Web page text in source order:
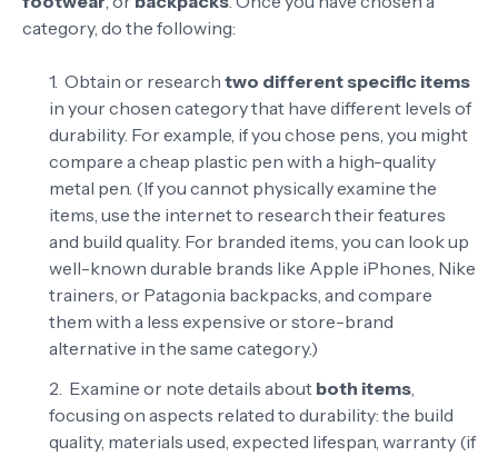
category, do the following:
Obtain or research two different specific items
in your chosen category that have different levels of
durability. For example, if you chose pens, you might
compare a cheap plastic pen with a high-quality
metal pen. (If you cannot physically examine the
items, use the internet to research their features
and build quality. For branded items, you can look up
well-known durable brands like Apple iPhones, Nike
trainers, or Patagonia backpacks, and compare
them with a less expensive or store-brand
alternative in the same category.)
Examine or note details about both items,
focusing on aspects related to durability: the build
quality, materials used, expected lifespan, warranty (if